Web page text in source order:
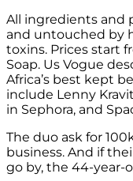
All ingredients and
and untouched by
toxins. Prices start
Soap. Us Vogue
Africa’s best kept
include Lenny
in Sephora, and
The duo ask for
business. And if
go by, the 44-year-